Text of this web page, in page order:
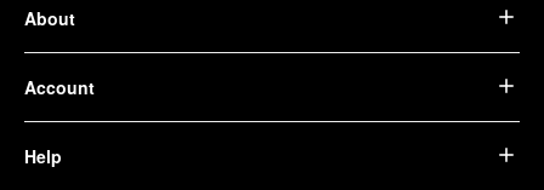
About
Account
Help